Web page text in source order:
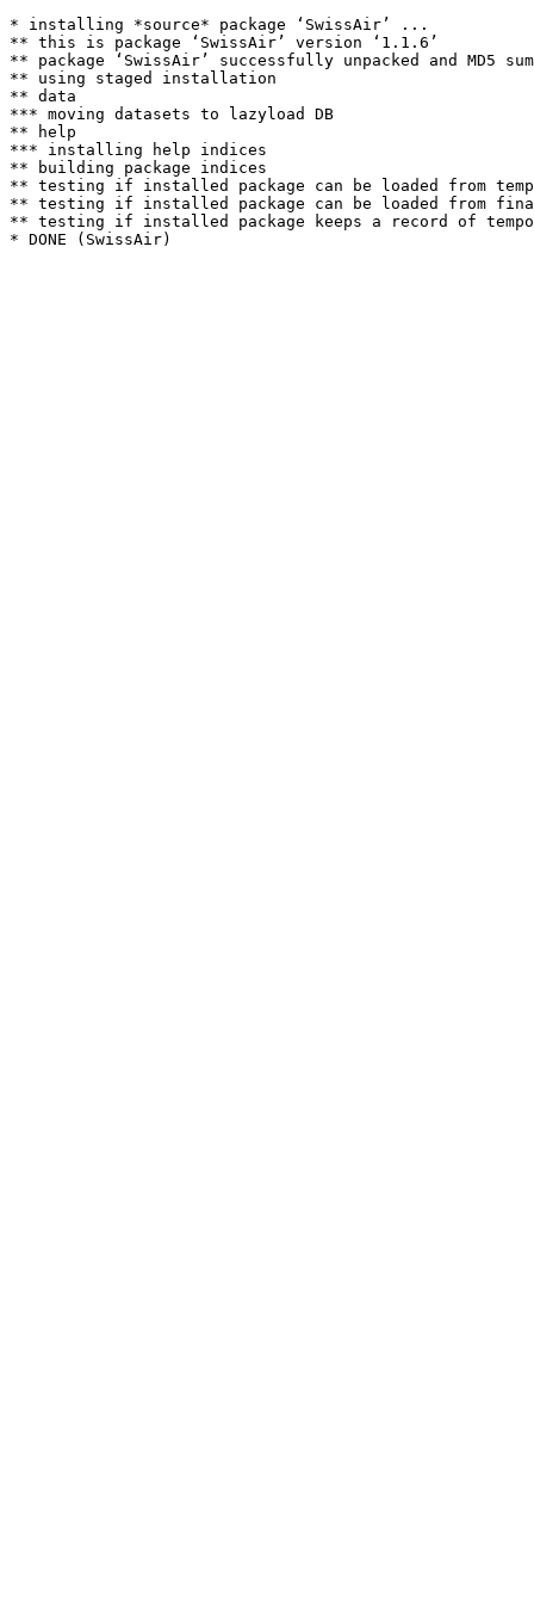
* installing *source* package ‘SwissAir’ ...
** this is package ‘SwissAir’ version ‘1.1.6’
** package ‘SwissAir’ successfully unpacked and MD5
** using staged installation
** data
*** moving datasets to lazyload DB
** help
*** installing help indices
** building package indices
** testing if installed package can be loaded from
** testing if installed package can be loaded from
** testing if installed package keeps a record of